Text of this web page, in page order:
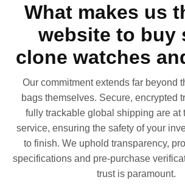
What makes us
website to buy
clone watches
Our commitment extends far beyond
bags themselves. Secure, encrypted
fully trackable global shipping are at
service, ensuring the safety of your
to finish. We uphold transparency,
specifications and pre-purchase
trust is paramount.